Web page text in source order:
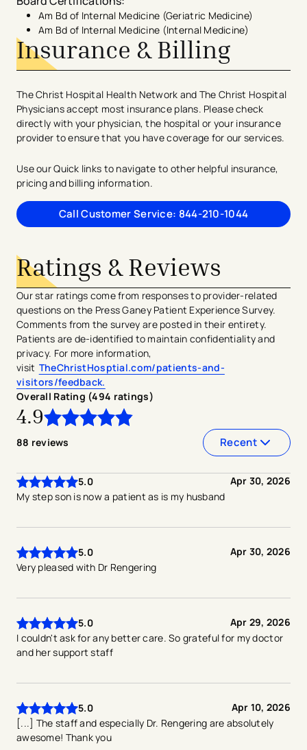
Am Bd of Internal Medicine (Geriatric Medicine)
Am Bd of Internal Medicine (Internal Medicine)
Insurance & Billing
The Christ Hospital Health Network and The Christ Hospital
Physicians accept most insurance plans. Please check
directly with your physician, the hospital or your insurance
provider to ensure that you have coverage for our services.
Use our Quick links to navigate to other helpful insurance,
pricing and billing information.
Call Customer Service: 844-210-1044
Ratings & Reviews
Our star ratings come from responses to provider-related
questions on the Press Ganey Patient Experience Survey.
Comments from the survey are posted in their entirety.
Patients are de-identified to maintain confidentiality and
privacy. For more information,
visit TheChristHosptial.com/patients-and-
visitors/feedback.
Overall Rating (494 ratings)
4.9 4.9out of5 stars
88 reviews Recent
5.0
Apr 30, 2026
My step son is now a patient as is my husband
5.0
Apr 30, 2026
Very pleased with Dr Rengering
5.0
Apr 29, 2026
I couldn't ask for any better care. So grateful for my doctor
and her support staff
5.0
Apr 10, 2026
[...] The staff and especially Dr. Rengering are absolutely
awesome! Thank you